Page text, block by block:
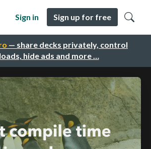
— share decks privately, control
hide ads and more …
Sign in Sign up for free